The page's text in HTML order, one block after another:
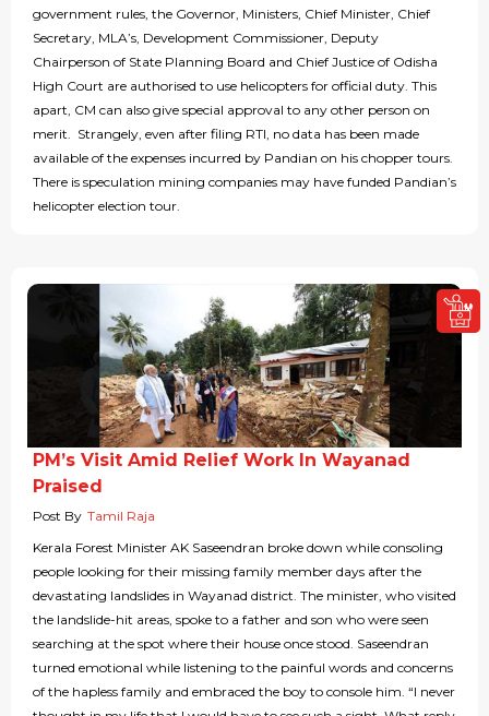
government rules, the Governor, Ministers, Chief Minister, Chief
Secretary, MLA’s, Development Commissioner, Deputy
Chairperson of State Planning Board and Chief Justice of Odisha
High Court are authorised to use helicopters for official duty. This
apart, CM can also give special approval to any other person on
merit. Strangely, even after filing RTI, no data has been made
available of the expenses incurred by Pandian on his chopper tours.
There is speculation mining companies may have funded Pandian’s
helicopter election tour.
PM’s Visit Amid Relief Work In Wayanad
Praised
Post By Tamil Raja
Kerala Forest Minister AK Saseendran broke down while consoling
people looking for their missing family member days after the
devastating landslides in Wayanad district. The minister, who visited
the landslide-hit areas, spoke to a father and son who were seen
searching at the spot where their house once stood. Saseendran
turned emotional while listening to the painful words and concerns
of the hapless family and embraced the boy to console him. “I never